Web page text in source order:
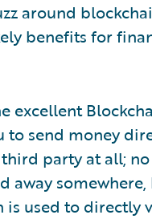
around
benefits for
excellent
to send money
party at all;
away
is used to directly